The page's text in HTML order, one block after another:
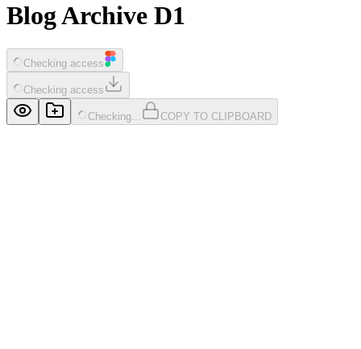
Blog Archive D1
Checking access
Checking access
Checking... COPY TO CLIPBOARD